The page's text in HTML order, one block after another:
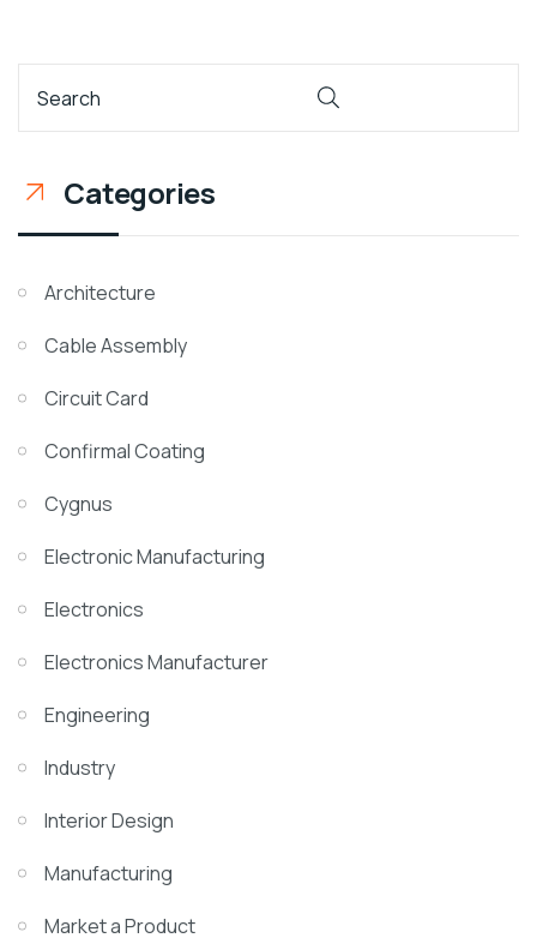
Categories
Architecture
Cable Assembly
Circuit Card
Confirmal Coating
Cygnus
Electronic Manufacturing
Electronics
Electronics Manufacturer
Engineering
Industry
Interior Design
Manufacturing
Market a Product